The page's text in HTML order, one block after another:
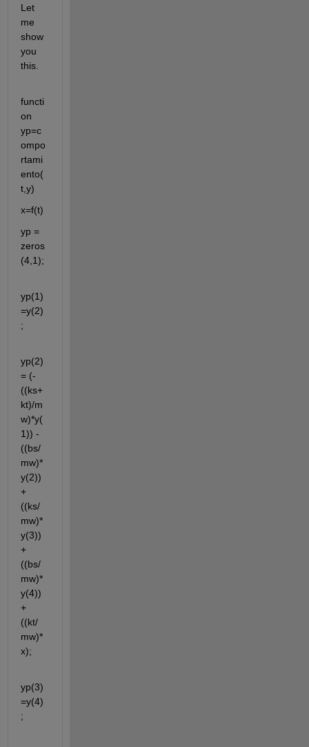
Let
me
show
you
this.
functi
on
yp=c
ompo
rtami
ento(
t,y)
x=f(t)
yp =
zeros
(4,1);
yp(1)
=y(2)
;
yp(2)
= (-
((ks+
kt)/m
w)*y(
1)) -
((bs/
mw)*
y(2))
+
((ks/
mw)*
y(3))
+
((bs/
mw)*
y(4))
+
((kt/
mw)*
x);
yp(3)
=y(4)
;